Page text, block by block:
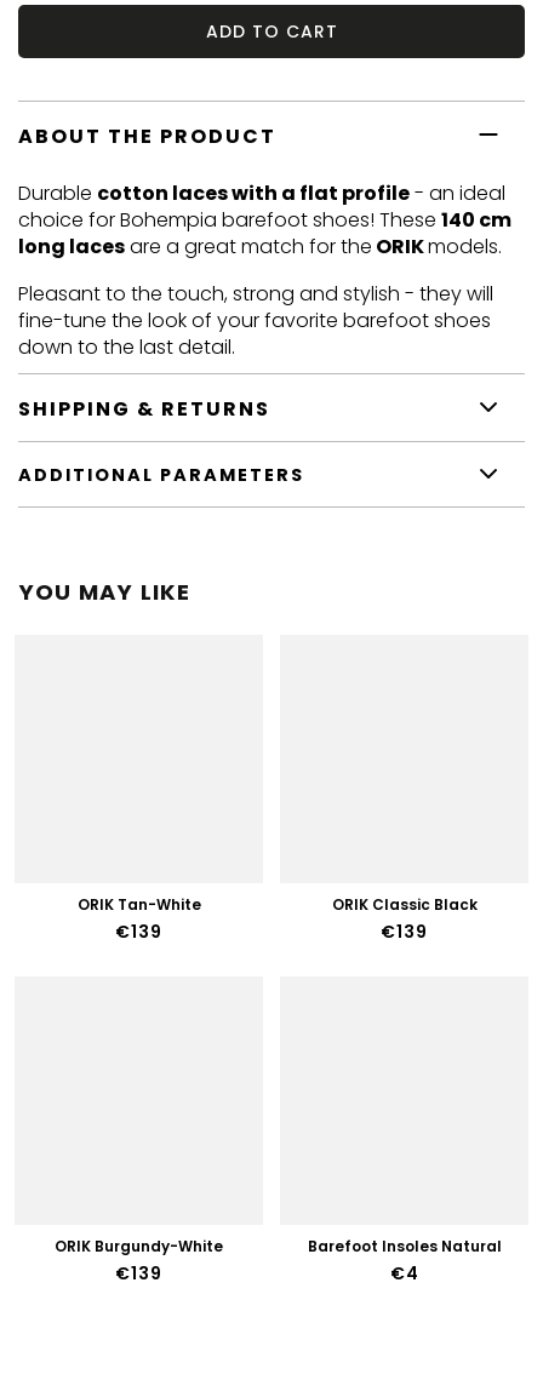
ADD TO CART
ABOUT THE PRODUCT
Durable cotton laces with a flat profile- an ideal
choice for Bohempia barefoot shoes! These 140 cm
long lacesare a great match for the ORIKmodels.
Pleasant to the touch, strong and stylish - they will
fine-tune the look of your favorite barefoot shoes
down to the last detail.
SHIPPING & RETURNS
ADDITIONAL PARAMETERS
YOU MAY LIKE
ORIK Tan-White
€139
ORIK Classic Black
€139
ORIK Burgundy-White
€139
Barefoot Insoles Natural
€4